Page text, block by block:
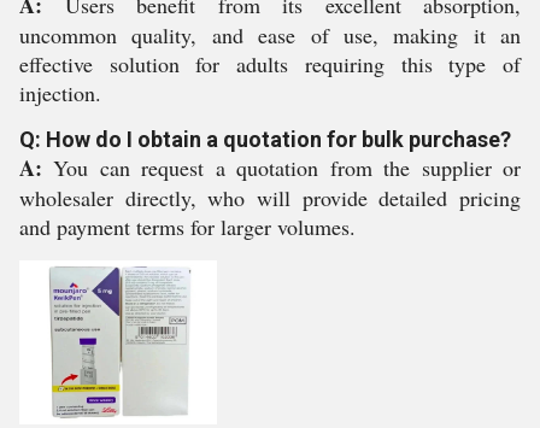
uncommon quality, and ease of use, making it an
effective solution for adults requiring this type of
injection.
Q: How do I obtain a quotation for bulk purchase?
A: You can request a quotation from the supplier or
wholesaler directly, who will provide detailed pricing
and payment terms for larger volumes.